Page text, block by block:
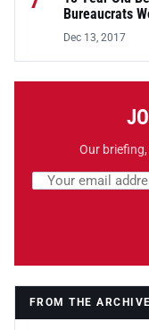
Bureaucrats
Dec 13, 2017
Our
Leave this field
Email address
FROM THE ARCHIVE